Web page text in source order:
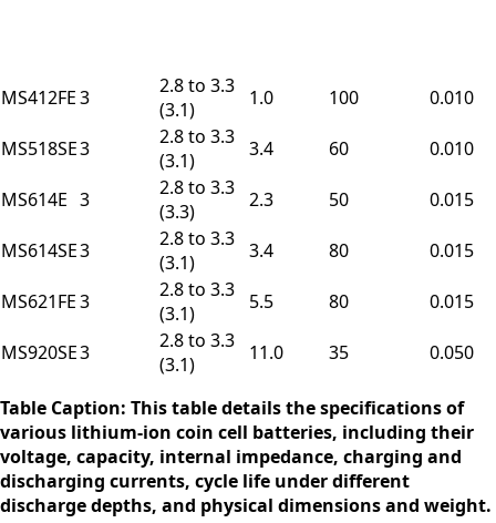
MS412FE3
2.8 to 3.3
(3.1)
1.0 100 0.010
MS518SE3
2.8 to 3.3
(3.1)
3.4 60 0.010
MS614E 3
2.8 to 3.3
(3.3)
2.3 50 0.015
MS614SE3
2.8 to 3.3
(3.1)
3.4 80 0.015
MS621FE3
2.8 to 3.3
(3.1)
5.5 80 0.015
MS920SE3
2.8 to 3.3
(3.1)
11.0 35 0.050
Table Caption: This table details the specifications of
various lithium-ion coin cell batteries, including their
voltage, capacity, internal impedance, charging and
discharging currents, cycle life under different
discharge depths, and physical dimensions and weight.